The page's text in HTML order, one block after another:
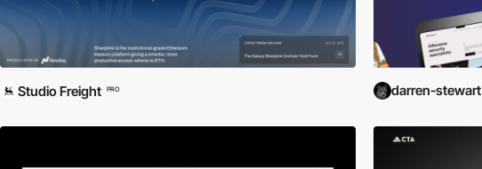
Studio Freight PRO darren-stewart